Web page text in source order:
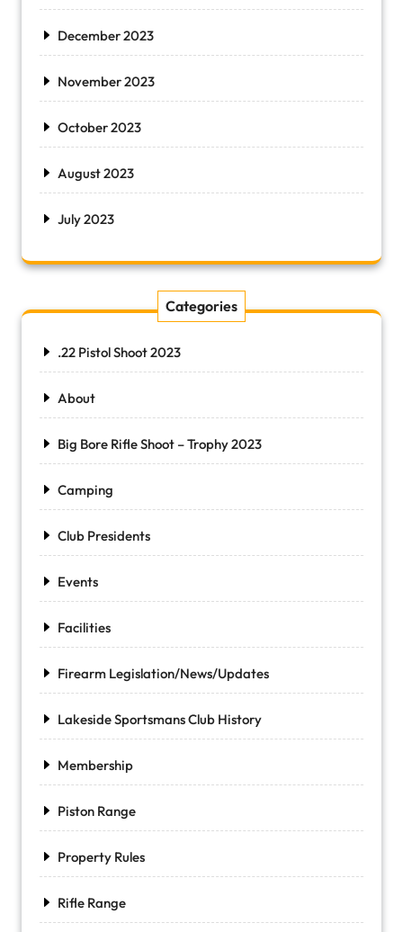
December 2023
November 2023
October 2023
August 2023
July 2023
Categories
.22 Pistol Shoot 2023
About
Big Bore Rifle Shoot – Trophy 2023
Camping
Club Presidents
Events
Facilities
Firearm Legislation/News/Updates
Lakeside Sportsmans Club History
Membership
Piston Range
Property Rules
Rifle Range